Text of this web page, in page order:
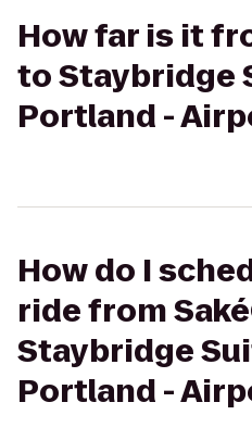
How far is it
to Staybridge
Portland -
How do I
ride from
Staybridge
Portland -